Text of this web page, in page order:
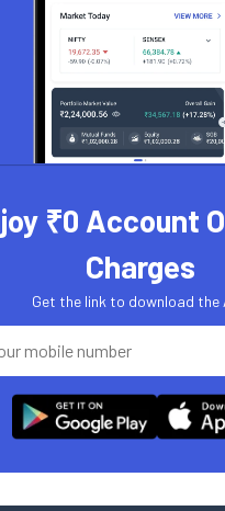
₹0 Account
Charges
Get the link to download the